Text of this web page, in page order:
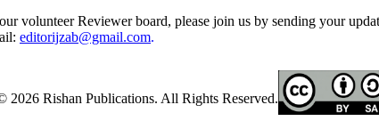
volunteer Reviewer board, please join us by sending your
editorijzab@gmail.com.
2026 Rishan Publications. All Rights Reserved.